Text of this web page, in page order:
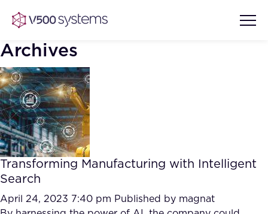
Vision & Values
Our Team
AI Show Highlights
Case studies
Archives
Transforming Manufacturing with Intelligent
Search
April 24, 2023 7:40 pm Published by magnat